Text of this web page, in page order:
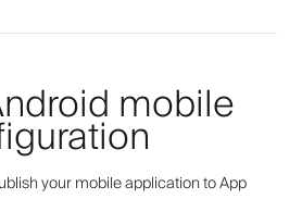
mobile
your mobile application to App